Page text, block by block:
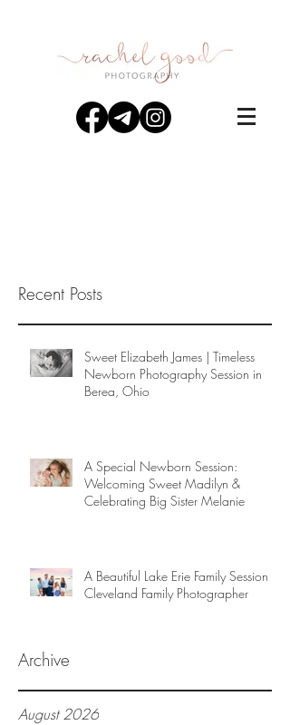
Recent Posts
Sweet Elizabeth James | Timeless
Newborn Photography Session in
Berea, Ohio
A Special Newborn Session:
Welcoming Sweet Madilyn &
Celebrating Big Sister Melanie
A Beautiful Lake Erie Family Session |
Cleveland Family Photographer
Archive
August 2026